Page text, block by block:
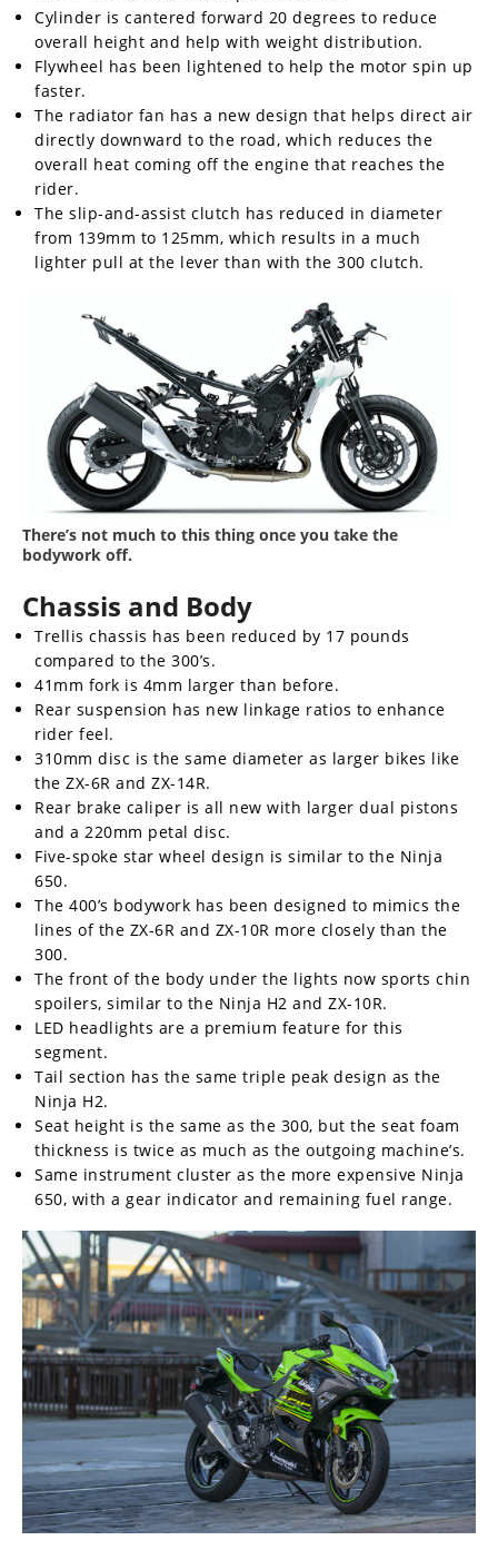
Cylinder is cantered forward 20 degrees to reduce
overall height and help with weight distribution.
Flywheel has been lightened to help the motor spin up
faster.
The radiator fan has a new design that helps direct air
directly downward to the road, which reduces the
overall heat coming off the engine that reaches the
rider.
The slip-and-assist clutch has reduced in diameter
from 139mm to 125mm, which results in a much
lighter pull at the lever than with the 300 clutch.
There’s not much to this thing once you take the
bodywork off.
Chassis and Body
Trellis chassis has been reduced by 17 pounds
compared to the 300’s.
41mm fork is 4mm larger than before.
Rear suspension has new linkage ratios to enhance
rider feel.
310mm disc is the same diameter as larger bikes like
the ZX-6R and ZX-14R.
Rear brake caliper is all new with larger dual pistons
and a 220mm petal disc.
Five-spoke star wheel design is similar to the Ninja
650.
The 400’s bodywork has been designed to mimics the
lines of the ZX-6R and ZX-10R more closely than the
300.
The front of the body under the lights now sports chin
spoilers, similar to the Ninja H2 and ZX-10R.
LED headlights are a premium feature for this
segment.
Tail section has the same triple peak design as the
Ninja H2.
Seat height is the same as the 300, but the seat foam
thickness is twice as much as the outgoing machine’s.
Same instrument cluster as the more expensive Ninja
650, with a gear indicator and remaining fuel range.